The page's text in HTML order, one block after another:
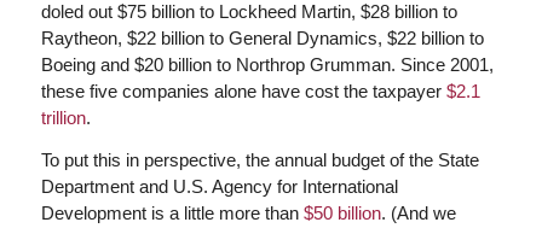
doled out $75 billion to Lockheed Martin, $28 billion to
Raytheon, $22 billion to General Dynamics, $22 billion to
Boeing and $20 billion to Northrop Grumman. Since 2001,
these five companies alone have cost the taxpayer $2.1
trillion.
To put this in perspective, the annual budget of the State
Department and U.S. Agency for International
Development is a little more than $50 billion. (And we